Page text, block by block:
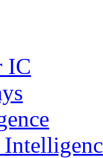
IC